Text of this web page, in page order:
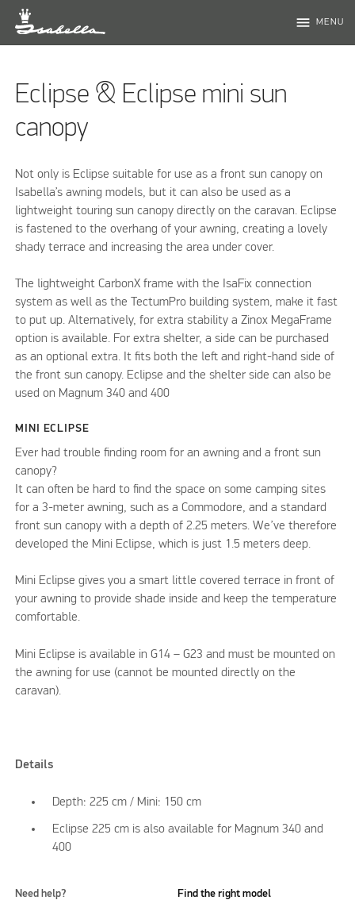
menu MENU
Eclipse & Eclipse mini sun
canopy
Not only is Eclipse suitable for use as a front sun canopy on
Isabella’s awning models, but it can also be used as a
lightweight touring sun canopy directly on the caravan. Eclipse
is fastened to the overhang of your awning, creating a lovely
shady terrace and increasing the area under cover.
The lightweight CarbonX frame with the IsaFix connection
system as well as the TectumPro building system, make it fast
to put up. Alternatively, for extra stability a Zinox MegaFrame
option is available. For extra shelter, a side can be purchased
as an optional extra. It fits both the left and right-hand side of
the front sun canopy. Eclipse and the shelter side can also be
used on Magnum 340 and 400
MINI ECLIPSE
Ever had trouble finding room for an awning and a front sun
canopy?
It can often be hard to find the space on some camping sites
for a 3-meter awning, such as a Commodore, and a standard
front sun canopy with a depth of 2.25 meters. We’ve therefore
developed the Mini Eclipse, which is just 1.5 meters deep.
Mini Eclipse gives you a smart little covered terrace in front of
your awning to provide shade inside and keep the temperature
comfortable.
Mini Eclipse is available in G14 – G23 and must be mounted on
the awning for use (cannot be mounted directly on the
caravan).
Details
Depth: 225 cm / Mini: 150 cm
Eclipse 225 cm is also available for Magnum 340 and
400
Need help? Find the right model